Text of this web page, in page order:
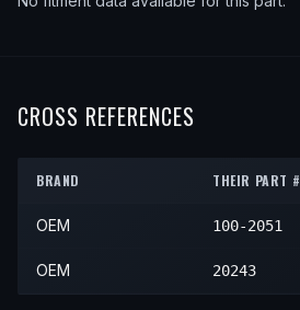
CROSS REFERENCES
BRAND THEIR PART #
OEM 100-2051
OEM 20243